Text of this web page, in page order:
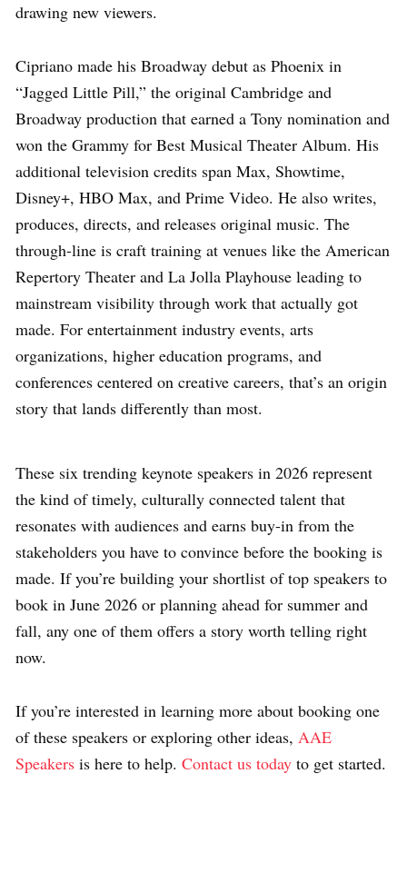
drawing new viewers.
Cipriano made his Broadway debut as Phoenix in
“Jagged Little Pill,” the original Cambridge and
Broadway production that earned a Tony nomination and
won the Grammy for Best Musical Theater Album. His
additional television credits span Max, Showtime,
Disney+, HBO Max, and Prime Video. He also writes,
produces, directs, and releases original music. The
through-line is craft training at venues like the American
Repertory Theater and La Jolla Playhouse leading to
mainstream visibility through work that actually got
made. For entertainment industry events, arts
organizations, higher education programs, and
conferences centered on creative careers, that’s an origin
story that lands differently than most.
These six trending keynote speakers in 2026 represent
the kind of timely, culturally connected talent that
resonates with audiences and earns buy-in from the
stakeholders you have to convince before the booking is
made. If you’re building your shortlist of top speakers to
book in June 2026 or planning ahead for summer and
fall, any one of them offers a story worth telling right
now.
If you’re interested in learning more about booking one
of these speakers or exploring other ideas, AAE
Speakers is here to help. Contact us today to get started.